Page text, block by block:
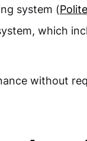
system (
which
without